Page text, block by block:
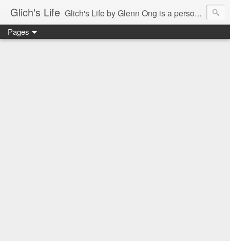
Glich's Life Glich's Life by Glenn Ong is a personal and lifestyle blog featuring stories about technology, food, events, travel, promos, experiences, and many more.
Pages